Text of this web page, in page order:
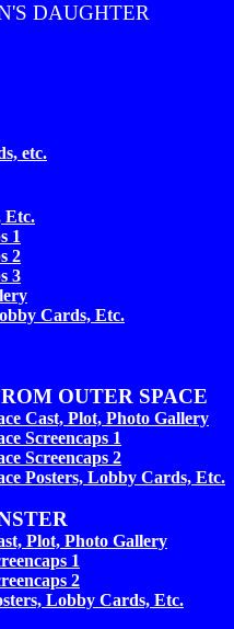
DAUGHTER
etc.
Etc.
1
2
3
Cards, Etc.
OUTER SPACE
Cast, Plot, Photo Gallery
Screencaps 1
Screencaps 2
Posters, Lobby Cards, Etc.
Plot, Photo Gallery
1
2
Lobby Cards, Etc.